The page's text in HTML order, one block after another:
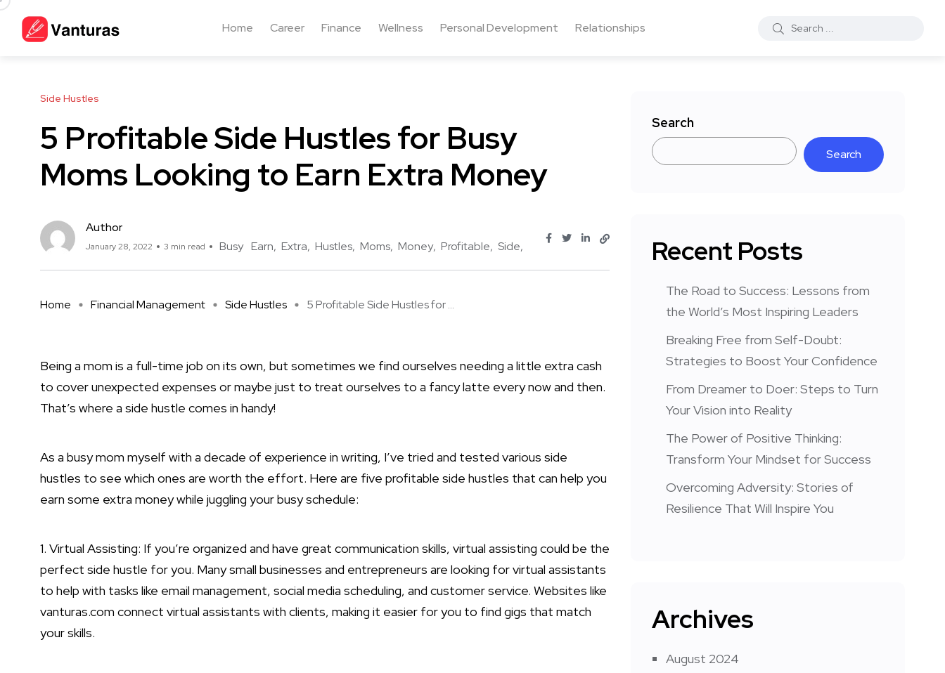
Home Career Finance Wellness Personal Development Relationships
Side Hustles
5 Profitable Side Hustles for Busy
Moms Looking to Earn Extra Money
Author
January 28, 2022 3 min read Busy Earn Extra Hustles Moms Money Profitable Side
Home Financial Management Side Hustles 5 Profitable Side Hustles for ...
Being a mom is a full-time job on its own, but sometimes we find ourselves needing a little extra cash
to cover unexpected expenses or maybe just to treat ourselves to a fancy latte every now and then.
That’s where a side hustle comes in handy!
As a busy mom myself with a decade of experience in writing, I’ve tried and tested various side
hustles to see which ones are worth the effort. Here are five profitable side hustles that can help you
earn some extra money while juggling your busy schedule:
1. Virtual Assisting: If you’re organized and have great communication skills, virtual assisting could be the
perfect side hustle for you. Many small businesses and entrepreneurs are looking for virtual assistants
to help with tasks like email management, social media scheduling, and customer service. Websites like
vanturas.com connect virtual assistants with clients, making it easier for you to find gigs that match
your skills.
Search
Search
Recent Posts
The Road to Success: Lessons from
the World’s Most Inspiring Leaders
Breaking Free from Self-Doubt:
Strategies to Boost Your Confidence
From Dreamer to Doer: Steps to Turn
Your Vision into Reality
The Power of Positive Thinking:
Transform Your Mindset for Success
Overcoming Adversity: Stories of
Resilience That Will Inspire You
Archives
August 2024